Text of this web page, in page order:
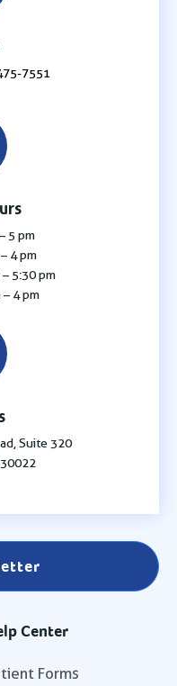
7551
5 pm
4 pm
– 5:30 pm
– 4 pm
Suite 320
Center
Forms